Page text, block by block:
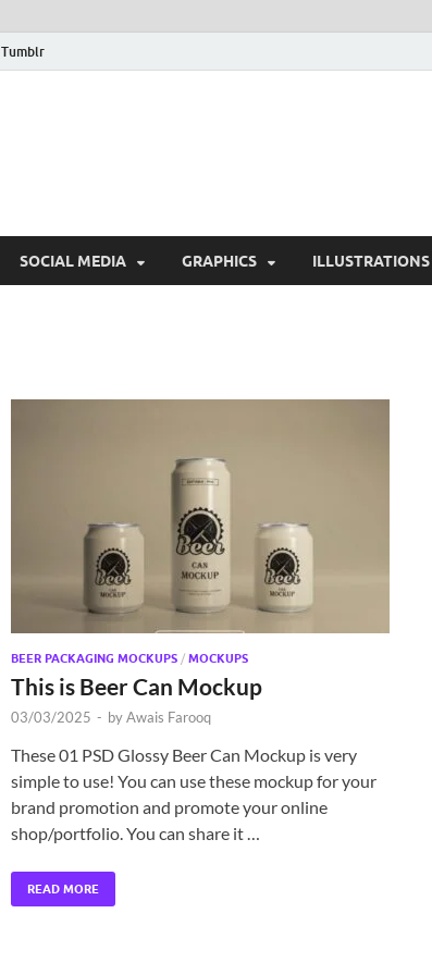
Tumblr
SOCIAL MEDIA GRAPHICS ILLUSTRATIONS
BEER PACKAGING MOCKUPS / MOCKUPS
This is Beer Can Mockup
03/03/2025 - byAwais Farooq
These 01 PSD Glossy Beer Can Mockup is very
simple to use! You can use these mockup for your
brand promotion and promote your online
shop/portfolio. You can share it …
READ MORE